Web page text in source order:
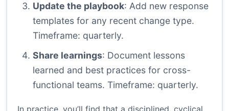
Update the playbook: Add new response
templates for any recent change type.
Timeframe: quarterly.
Share learnings: Document lessons
learned and best practices for cross-
functional teams. Timeframe: quarterly.